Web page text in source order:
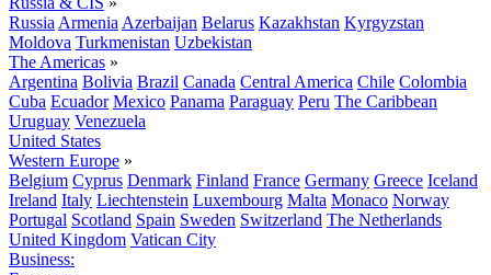
Russia Armenia Azerbaijan Belarus Kazakhstan Kyrgyzstan
Moldova Turkmenistan Uzbekistan
The Americas »
Argentina Bolivia Brazil Canada Central America Chile Colombia
Cuba Ecuador Mexico Panama Paraguay Peru The Caribbean
Uruguay Venezuela
United States
Western Europe »
Belgium Cyprus Denmark Finland France Germany Greece Iceland
Ireland Italy Liechtenstein Luxembourg Malta Monaco Norway
Portugal Scotland Spain Sweden Switzerland The Netherlands
United Kingdom Vatican City
Business: